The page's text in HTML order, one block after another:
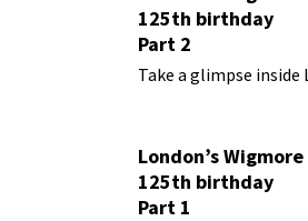
125th birthday
Part 2
Take a glimpse
London’s
125th birthday
Part 1